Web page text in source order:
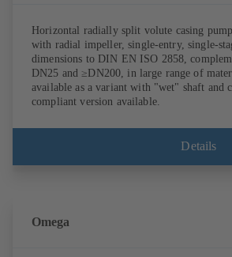
Horizontal radially split volute casing
with radial impeller, single-entry, single-
dimensions to DIN EN ISO 2858,
DN25 and ≥DN200, in large range of
available as a variant with "wet" shaft and
compliant version available.
Details
Omega